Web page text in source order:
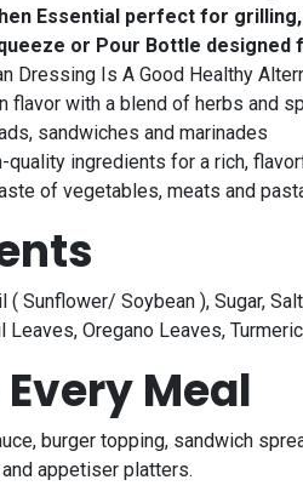
Essential perfect for
or Pour Bottle
Dressing Is A Good Healthy
flavor with a blend of herbs and
sandwiches and marinades
quality ingredients for a rich,
of vegetables, meats and
( Sunflower/ Soybean ), Sugar,
Leaves, Oregano Leaves,
Meal
burger topping, sandwich
appetiser platters.